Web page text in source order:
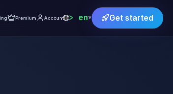
Premium Account🌐 en▾ Get started